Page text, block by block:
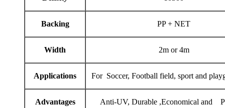
Backing PP + NET
Width 2m or 4m
Applications For Soccer, Football field, sport and
Advantages Anti-UV, Durable ,Economical and